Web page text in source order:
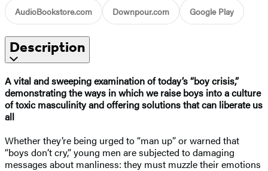
AudioBookstore.com Downpour.com Google Play
Description
A vital and sweeping examination of today’s “boy crisis,”
demonstrating the ways in which we raise boys into a culture
of toxic masculinity and offering solutions that can liberate us
all
Whether they’re being urged to “man up” or warned that
“boys don’t cry,” young men are subjected to damaging
messages about manliness: they must muzzle their emotions